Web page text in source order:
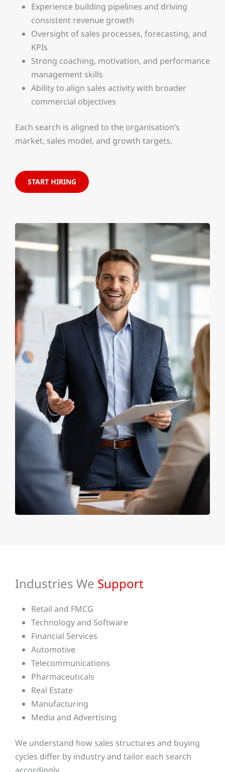
Experience building pipelines and driving
consistent revenue growth
Oversight of sales processes, forecasting, and
KPIs
Strong coaching, motivation, and performance
management skills
Ability to align sales activity with broader
commercial objectives
Each search is aligned to the organisation’s
market, sales model, and growth targets.
START HIRING
Industries We Support
Retail and FMCG
Technology and Software
Financial Services
Automotive
Telecommunications
Pharmaceuticals
Real Estate
Manufacturing
Media and Advertising
We understand how sales structures and buying
cycles differ by industry and tailor each search